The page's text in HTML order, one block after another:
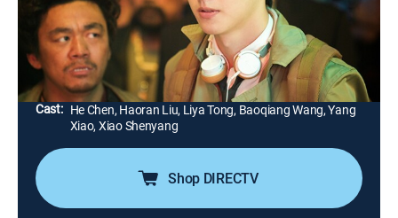
goes to visit his hapless cousin in Thailand. One is a
brainiac and the other a twitchy loser, but together
they're going to solve a murder.
Director: Sicheng Chen
Cast: He Chen, Haoran Liu, Liya Tong, Baoqiang Wang, Yang
Xiao, Xiao Shenyang
Shop DIRECTV